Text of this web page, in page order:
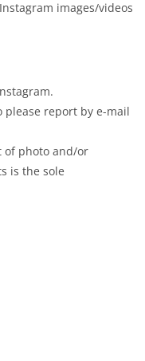
images/videos
please report by e-mail
of photo and/or
is the sole